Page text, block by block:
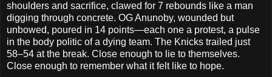
shoulders and sacrifice, clawed for 7 rebounds like a man
digging through concrete. OG Anunoby, wounded but
unbowed, poured in 14 points—each one a protest, a pulse
in the body politic of a dying team. The Knicks trailed just
58–54 at the break. Close enough to lie to themselves.
Close enough to remember what it felt like to hope.